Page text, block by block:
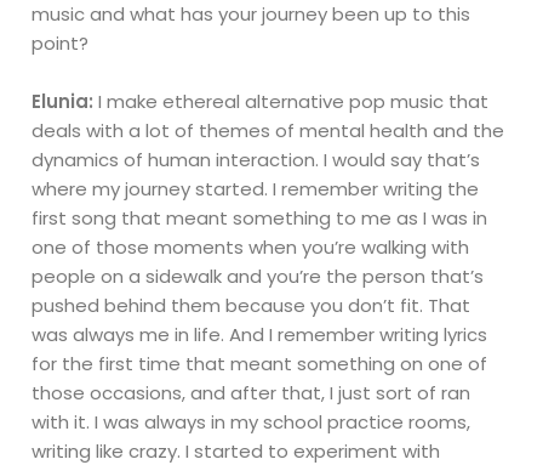
music and what has your journey been up to this
point?
Elunia:I make ethereal alternative pop music that
deals with a lot of themes of mental health and the
dynamics of human interaction. I would say that’s
where my journey started. I remember writing the
first song that meant something to me as I was in
one of those moments when you’re walking with
people on a sidewalk and you’re the person that’s
pushed behind them because you don’t fit. That
was always me in life. And I remember writing lyrics
for the first time that meant something on one of
those occasions, and after that, I just sort of ran
with it. I was always in my school practice rooms,
writing like crazy. I started to experiment with